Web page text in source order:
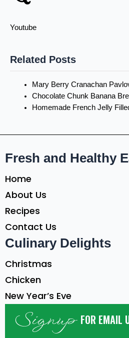
Youtube
Related Posts
Mary Berry Cranachan
Chocolate Chunk Banana
Homemade French Jelly
Fresh and Healthy
Home
About Us
Recipes
Contact Us
Culinary Delights
Christmas
Chicken
New Year’s Eve
Signup FOR EMAIL